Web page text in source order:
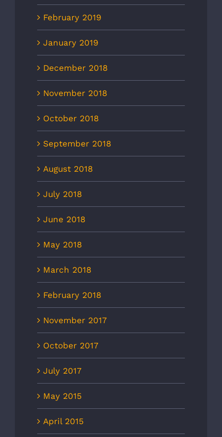
February 2019
January 2019
December 2018
November 2018
October 2018
September 2018
August 2018
July 2018
June 2018
May 2018
March 2018
February 2018
November 2017
October 2017
July 2017
May 2015
April 2015